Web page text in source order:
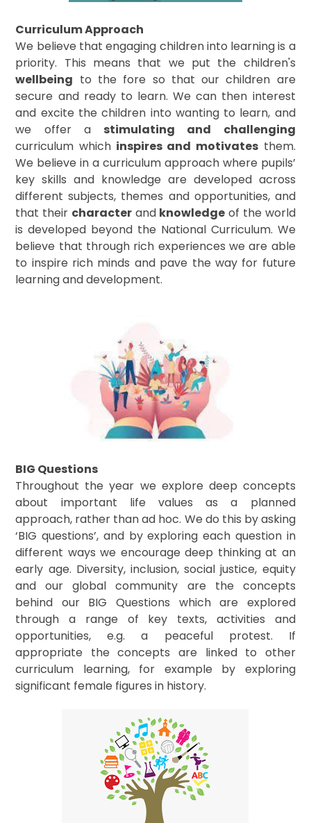
Curriculum Approach
We believe that engaging children into learning is a
priority. This means that we put the children's
wellbeing to the fore so that our children are
secure and ready to learn. We can then interest
and excite the children into wanting to learn, and
we offer a stimulating and challenging
curriculum which inspires and motivatesthem.
We believe in a curriculum approach where pupils’
key skills and knowledge are developed across
different subjects, themes and opportunities, and
that their characterand knowledge of the world
is developed beyond the National Curriculum. We
believe that through rich experiences we are able
to inspire rich minds and pave the way for future
learning and development.
BIG Questions
Throughout the year we explore deep concepts
about important life values as a planned
approach, rather than ad hoc. We do this by asking
‘BIG questions’, and by exploring each question in
different ways we encourage deep thinking at an
early age. Diversity, inclusion, social justice, equity
and our global community are the concepts
behind our BIG Questions which are explored
through a range of key texts, activities and
opportunities, e.g. a peaceful protest. If
appropriate the concepts are linked to other
curriculum learning, for example by exploring
significant female figures in history.